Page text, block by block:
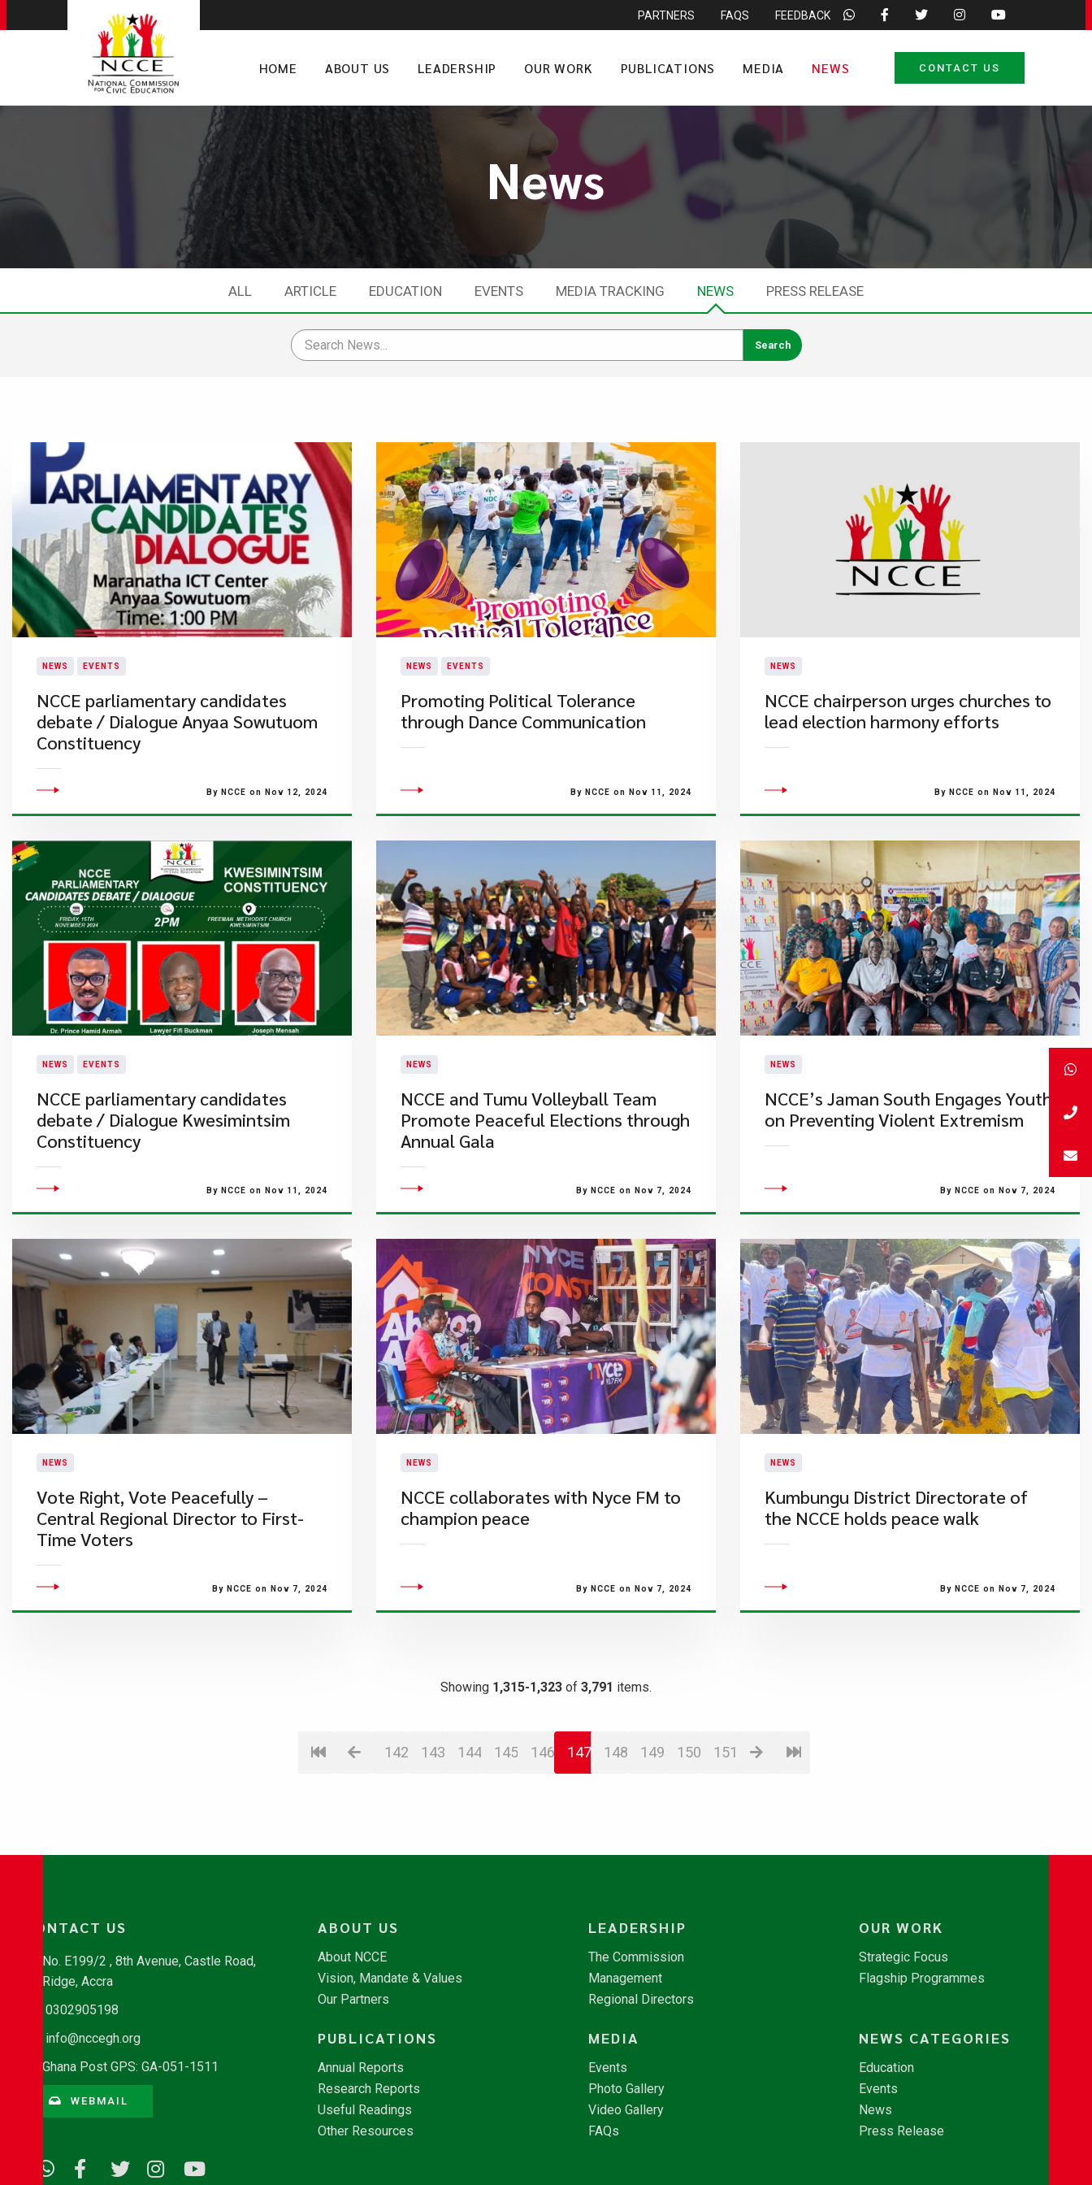
PARTNERS FAQS FEEDBACK
HOME ABOUT US LEADERSHIP OUR WORK PUBLICATIONS MEDIA NEWS CONTACT US
News
ALL ARTICLE EDUCATION EVENTS MEDIA TRACKING NEWS PRESS RELEASE
NEWS EVENTS
NCCE parliamentary candidates
debate / Dialogue ​Anyaa Sowutuom
Constituency
By NCCE on Nov 12, 2024
NEWS EVENTS
Promoting Political Tolerance
through Dance Communication
By NCCE on Nov 11, 2024
NEWS
NCCE chairperson urges churches to
lead election harmony efforts
By NCCE on Nov 11, 2024
NEWS EVENTS
NCCE parliamentary candidates
debate / Dialogue Kwesimintsim
Constituency
By NCCE on Nov 11, 2024
NEWS
NCCE and Tumu Volleyball Team
Promote Peaceful Elections through
Annual Gala
By NCCE on Nov 7, 2024
NEWS
NCCE’s Jaman South Engages Youth
on Preventing Violent Extremism
By NCCE on Nov 7, 2024
NEWS
Vote Right, Vote Peacefully –
Central Regional Director to First-
Time Voters
By NCCE on Nov 7, 2024
NEWS
NCCE collaborates with Nyce FM to
champion peace
By NCCE on Nov 7, 2024
NEWS
Kumbungu District Directorate of
the NCCE holds peace walk
By NCCE on Nov 7, 2024
Showing 1,315-1,323 of 3,791 items.
142 143 144 145 146 147 148 149 150 151
CONTACT US
No. E199/2 , 8th Avenue, Castle Road,
Ridge, Accra
0302905198
info@nccegh.org
Ghana Post GPS: GA-051-1511
WEBMAIL
ABOUT US
About NCCE
Vision, Mandate & Values
Our Partners
LEADERSHIP
The Commission
Management
Regional Directors
OUR WORK
Strategic Focus
Flagship Programmes
PUBLICATIONS
Annual Reports
Research Reports
Useful Readings
Other Resources
MEDIA
Events
Photo Gallery
Video Gallery
FAQs
NEWS CATEGORIES
Education
Events
News
Press Release